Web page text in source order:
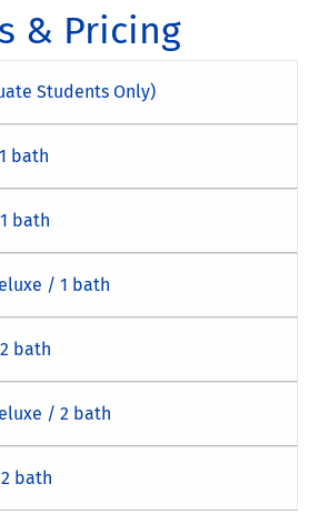
& Pricing
Students Only)
bath
bath
/ 1 bath
bath
/ 2 bath
bath